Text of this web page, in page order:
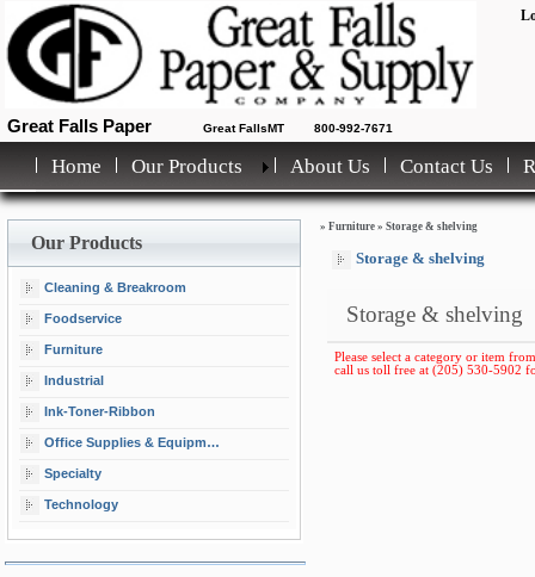
Great Falls Paper Great FallsMT 800-992-7671
Home Our Products About Us Contact Us
Our Products
Cleaning & Breakroom
Foodservice
Furniture
Industrial
Ink-Toner-Ribbon
Office Supplies & Equipment
Specialty
Technology
» Furniture » Storage & shelving
Storage & shelving
Storage & shelving
Please select a category or item
call us toll free at (205) 530-5902